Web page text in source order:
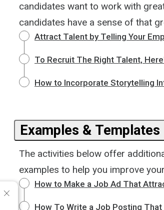
candidates want to work with
candidates have a sense of that
Attract Talent by Telling Your
To Recruit The Right Talent,
How to Incorporate Storytelling
Examples & Templates
The activities below offer
examples to help you improve
How to Make a Job Ad That
How To Write a Job Posting
×